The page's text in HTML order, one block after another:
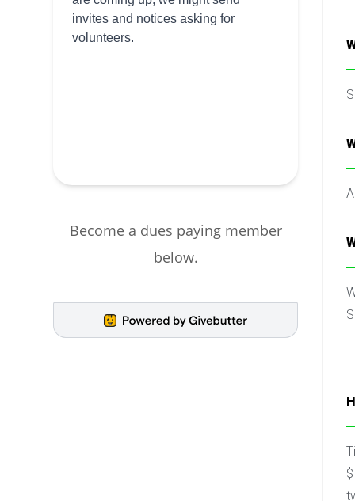
Become a dues paying member
below.